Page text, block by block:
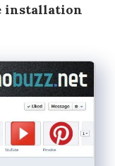
installation